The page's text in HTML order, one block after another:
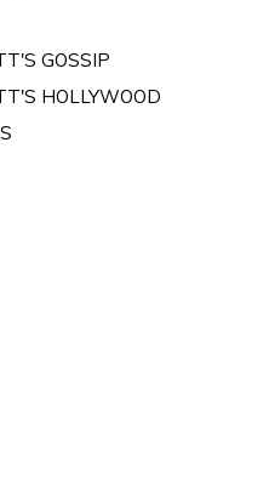
GOSSIP
HOLLYWOOD